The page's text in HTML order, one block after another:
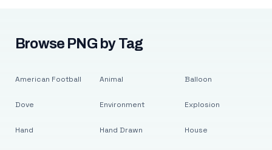
Browse PNG by Tag
American Football
Dove
Hand
Animal
Environment
Hand Drawn
Balloon
Explosion
House